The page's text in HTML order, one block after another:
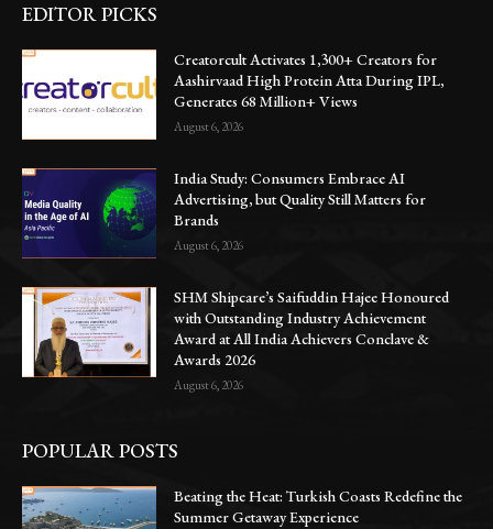
EDITOR PICKS
Creatorcult Activates 1,300+ Creators for
Aashirvaad High Protein Atta During IPL,
Generates 68 Million+ Views
August 6, 2026
India Study: Consumers Embrace AI
Advertising, but Quality Still Matters for
Brands
August 6, 2026
SHM Shipcare’s Saifuddin Hajee Honoured
with Outstanding Industry Achievement
Award at All India Achievers Conclave &
Awards 2026
August 6, 2026
POPULAR POSTS
Beating the Heat: Turkish Coasts Redefine the
Summer Getaway Experience